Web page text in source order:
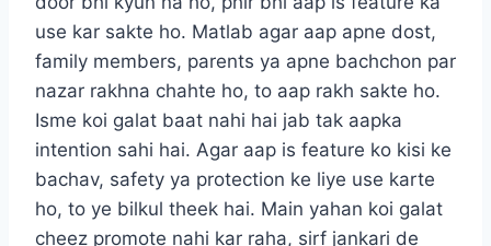
use kar sakte ho. Matlab agar aap apne dost,
family members, parents ya apne bachchon par
nazar rakhna chahte ho, to aap rakh sakte ho.
Isme koi galat baat nahi hai jab tak aapka
intention sahi hai. Agar aap is feature ko kisi ke
bachav, safety ya protection ke liye use karte
ho, to ye bilkul theek hai. Main yahan koi galat
cheez promote nahi kar raha, sirf jankari de